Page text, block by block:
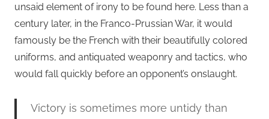
unsaid element of irony to be found here. Less than a
century later, in the Franco-Prussian War, it would
famously be the French with their beautifully colored
uniforms, and antiquated weaponry and tactics, who
would fall quickly before an opponent’s onslaught.
Victory is sometimes more untidy than